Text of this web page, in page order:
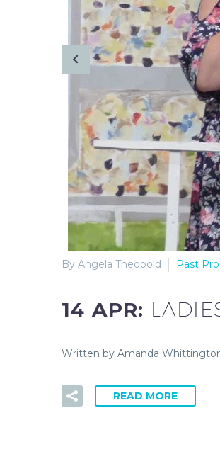
By Angela Theobold Past
14 APR:
Written by Amanda
READ MORE